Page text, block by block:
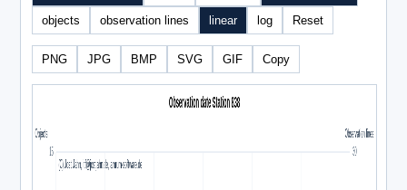
objects observation lines linear log Reset
PNG JPG BMP SVG GIF Copy